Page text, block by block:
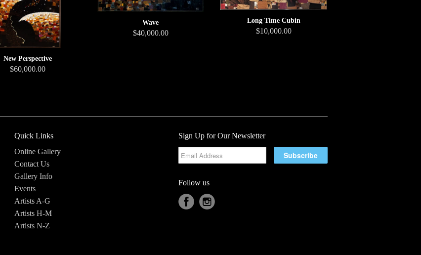
New Perspective
$60,000.00
Wave
$40,000.00
Long Time Cubin
$10,000.00
Quick Links
Online Gallery
Contact Us
Gallery Info
Events
Artists A-G
Artists H-M
Artists N-Z
Sign Up for Our Newsletter
Follow us